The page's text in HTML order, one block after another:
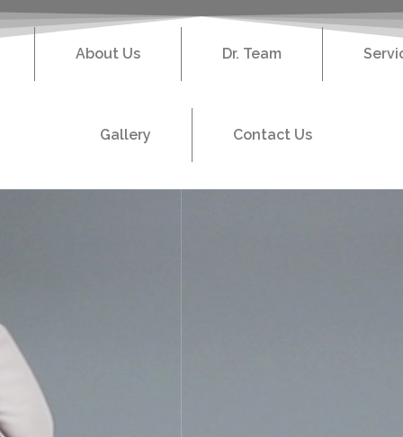
About Us Dr. Team
Gallery Contact Us